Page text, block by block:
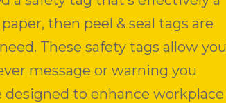
then peel & seal tags are
These safety tags allow you
message or warning you
designed to enhance workplace